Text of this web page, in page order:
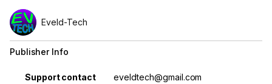
Eveld-Tech
Publisher Info
Property Value
Support contact eveldtech@gmail.com